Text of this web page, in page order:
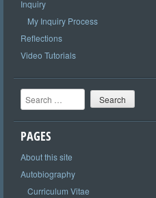
Inquiry
My Inquiry Process
Reflections
Video Tutorials
Search
PAGES
About this site
Autobiography
Curriculum Vitae